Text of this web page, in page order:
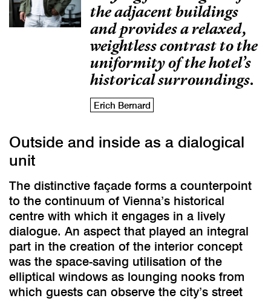
the adjacent buildings
and provides a relaxed,
weightless contrast to the
uniformity of the hotel’s
historical surroundings.
Erich Bernard
Outside and inside as a dialogical
unit
The distinctive façade forms a counterpoint
to the continuum of Vienna’s historical
centre with which it engages in a lively
dialogue. An aspect that played an integral
part in the creation of the interior concept
was the space-saving utilisation of the
elliptical windows as lounging nooks from
which guests can observe the city’s street